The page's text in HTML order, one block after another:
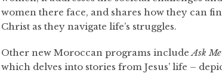
women there face, and shares how they can
Christ as they navigate life’s struggles.
Other new Moroccan programs includeAsk
which delves into stories from Jesus’ life –